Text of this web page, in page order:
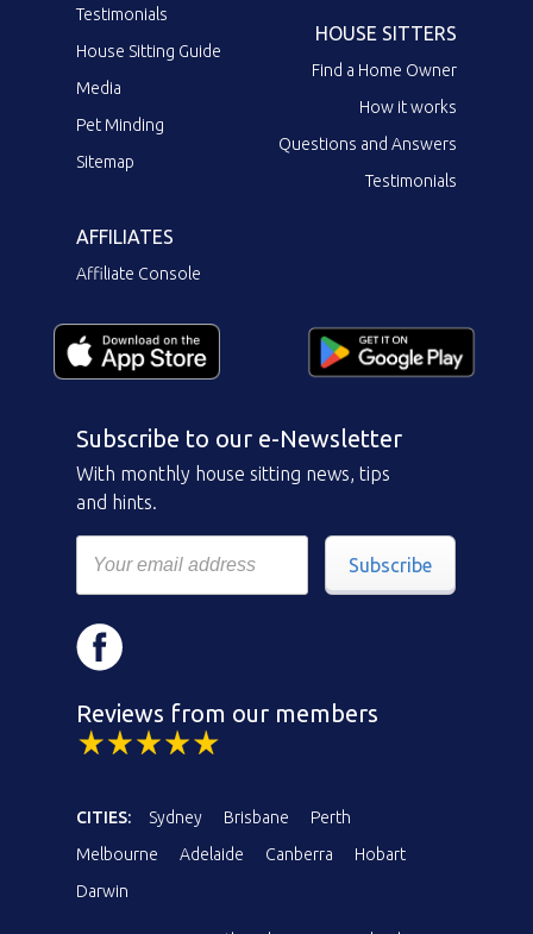
Testimonials
House Sitting Guide
Media
Pet Minding
Sitemap
HOUSE SITTERS
Find a Home Owner
How it works
Questions and Answers
Testimonials
AFFILIATES
Affiliate Console
Subscribe to our e-Newsletter
With monthly house sitting news, tips
and hints.
Subscribe
Reviews from our members
CITIES: Sydney Brisbane
Perth
Melbourne
Adelaide Canberra
Hobart
Darwin